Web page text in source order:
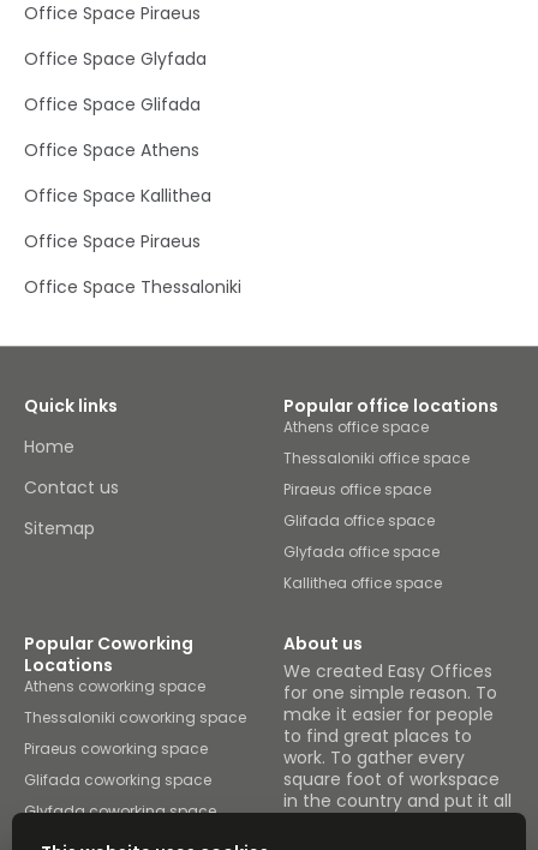
Office Space Piraeus
Office Space Glyfada
Office Space Glifada
Office Space Athens
Office Space Kallithea
Office Space Piraeus
Office Space Thessaloniki
Quick links
Home
Contact us
Sitemap
Popular office locations
Athens office space
Thessaloniki office space
Piraeus office space
Glifada office space
Glyfada office space
Kallithea office space
Popular Coworking
Locations
Athens coworking space
Thessaloniki coworking space
Piraeus coworking space
Glifada coworking space
Glyfada coworking space
Kallithea coworking space
About us
We created Easy Offices
for one simple reason. To
make it easier for people
to find great places to
work. To gather every
square foot of workspace
in the country and put it all